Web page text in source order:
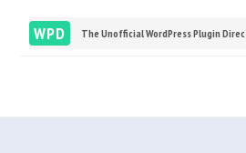
WPD The Unofficial WordPress Plugin